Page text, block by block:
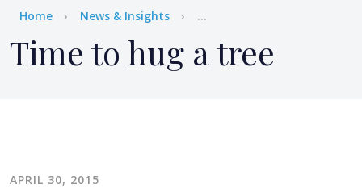
Breadcrumb
Home News & Insights ...
Time to hug a tree
APRIL 30, 2015